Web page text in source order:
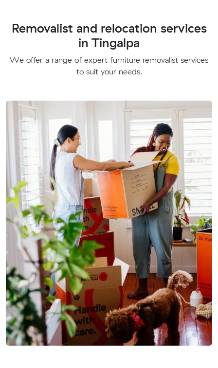
Removalist and relocation services
in Tingalpa
We offer a range of expert furniture removalist services
to suit your needs.